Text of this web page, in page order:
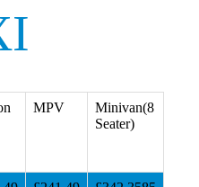
MPV
Minivan(8
Seater)